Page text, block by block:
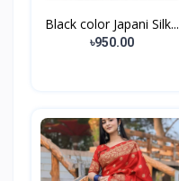
Black color Japani Silk...
৳950.00